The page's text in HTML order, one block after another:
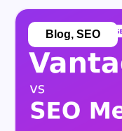
Blog, SEO